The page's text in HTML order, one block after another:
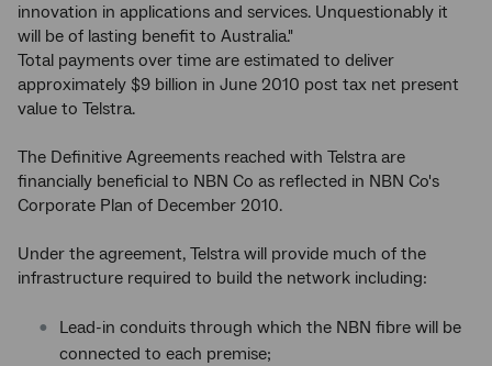
innovation in applications and services. Unquestionably it
will be of lasting benefit to Australia."
Total payments over time are estimated to deliver
approximately $9 billion in June 2010 post tax net present
value to Telstra.
The Definitive Agreements reached with Telstra are
financially beneficial to NBN Co as reflected in NBN Co's
Corporate Plan of December 2010.
Under the agreement, Telstra will provide much of the
infrastructure required to build the network including:
Lead-in conduits through which the NBN fibre will be
connected to each premise;